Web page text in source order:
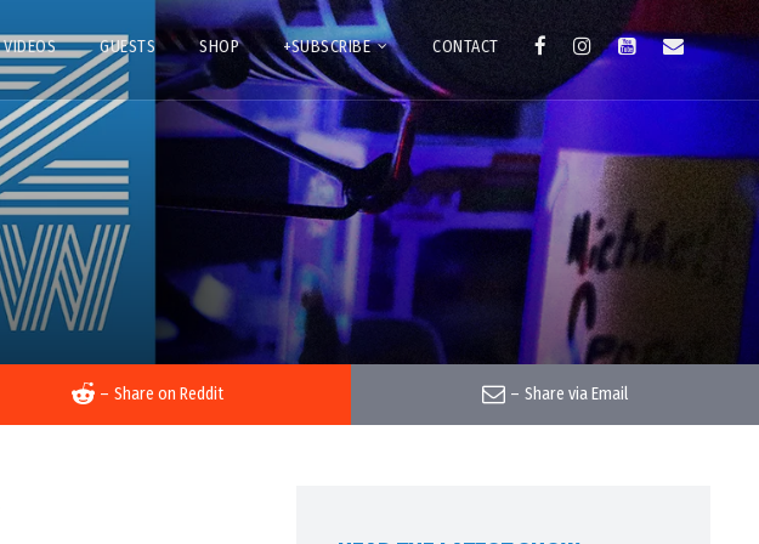
VIDEOS GUESTS SHOP +SUBSCRIBE CONTACT
– Share on Reddit – Share via Email